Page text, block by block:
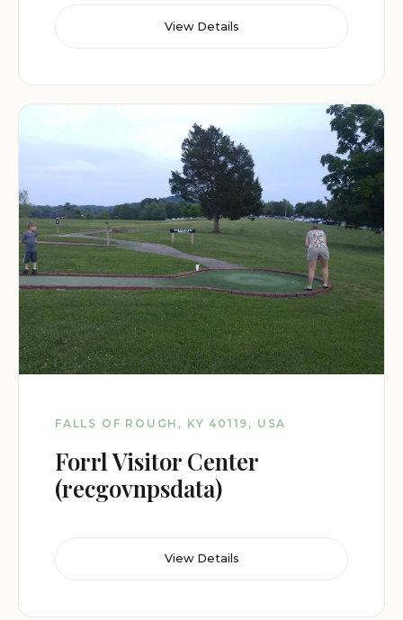
View Details
FALLS OF ROUGH, KY 40119, USA
Forrl Visitor Center
(recgovnpsdata)
View Details